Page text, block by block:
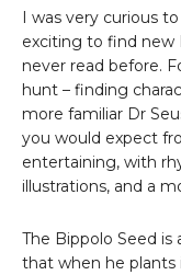
I was very curious
exciting to find new
never read before.
hunt – finding
more familiar Dr
you would expect
entertaining, with
illustrations, and a
The Bippolo Seed is
that when he plants